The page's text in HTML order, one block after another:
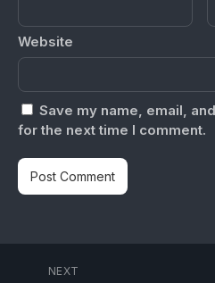
Website
Save my name, email,
for the next time I comment.
NEXT